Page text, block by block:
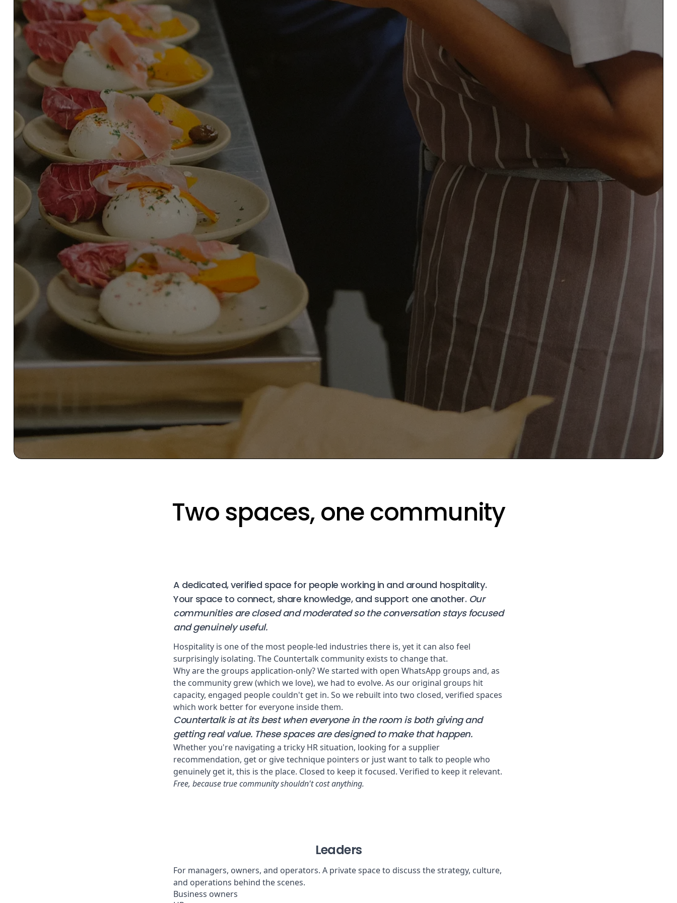
Two spaces, one community
A dedicated, verified space for people working in and around hospitality.
Your space to connect, share knowledge, and support one another. Our
communities are closed and moderated so the conversation stays focused
and genuinely useful.
Hospitality is one of the most people-led industries there is, yet it can also feel
surprisingly isolating. The Countertalk community exists to change that.
Why are the groups application-only? We started with open WhatsApp groups and, as
the community grew (which we love), we had to evolve. As our original groups hit
capacity, engaged people couldn't get in. So we rebuilt into two closed, verified spaces
which work better for everyone inside them.
Countertalk is at its best when everyone in the room is both giving and
getting real value. These spaces are designed to make that happen.
Whether you're navigating a tricky HR situation, looking for a supplier
recommendation, get or give technique pointers or just want to talk to people who
genuinely get it, this is the place. Closed to keep it focused. Verified to keep it relevant.
Free, because true community shouldn't cost anything.
Leaders
For managers, owners, and operators. A private space to discuss the strategy, culture,
and operations behind the scenes.
Business owners